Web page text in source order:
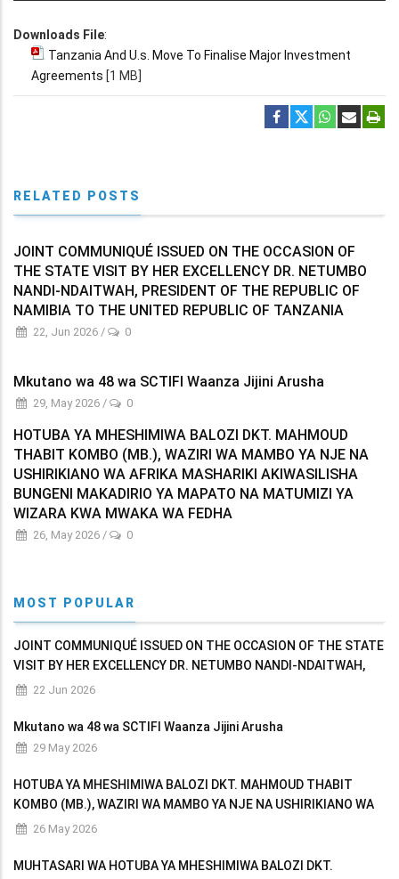
Downloads File:
Tanzania And U.s. Move To Finalise Major Investment
Agreements [1 MB]
RELATED POSTS
JOINT COMMUNIQUÉ ISSUED ON THE OCCASION OF
THE STATE VISIT BY HER EXCELLENCY DR. NETUMBO
NANDI-NDAITWAH, PRESIDENT OF THE REPUBLIC OF
NAMIBIA TO THE UNITED REPUBLIC OF TANZANIA
22, Jun 2026 / 0
Mkutano wa 48 wa SCTIFI Waanza Jijini Arusha
29, May 2026 / 0
HOTUBA YA MHESHIMIWA BALOZI DKT. MAHMOUD
THABIT KOMBO (MB.), WAZIRI WA MAMBO YA NJE NA
USHIRIKIANO WA AFRIKA MASHARIKI AKIWASILISHA
BUNGENI MAKADIRIO YA MAPATO NA MATUMIZI YA
WIZARA KWA MWAKA WA FEDHA
26, May 2026 / 0
MOST POPULAR
JOINT COMMUNIQUÉ ISSUED ON THE OCCASION OF THE STATE
VISIT BY HER EXCELLENCY DR. NETUMBO NANDI-NDAITWAH,
PRESIDENT OF THE REPUBLIC OF NAMIBIA TO THE UNITED
22 Jun 2026
Mkutano wa 48 wa SCTIFI Waanza Jijini Arusha
29 May 2026
HOTUBA YA MHESHIMIWA BALOZI DKT. MAHMOUD THABIT
KOMBO (MB.), WAZIRI WA MAMBO YA NJE NA USHIRIKIANO WA
AFRIKA MASHARIKI AKIWASILISHA BUNGENI MAKADIRIO YA
26 May 2026
MUHTASARI WA HOTUBA YA MHESHIMIWA BALOZI DKT.